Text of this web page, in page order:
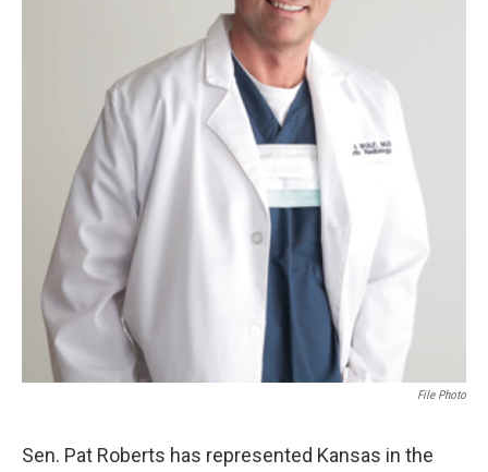
File Photo
Sen. Pat Roberts has represented Kansas in the